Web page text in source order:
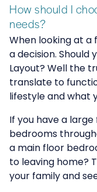
How should I
needs?
When looking at
a decision. Should
Layout? Well the
translate to
lifestyle and what
If you have a
bedrooms
a main floor
to leaving home?
your family and